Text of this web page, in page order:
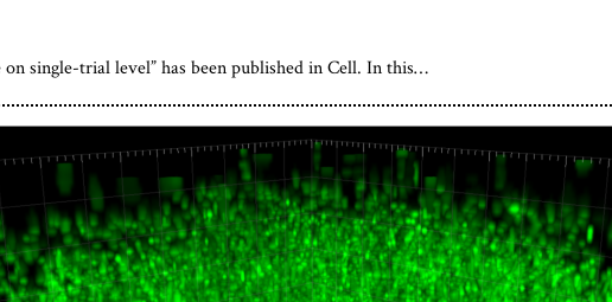
single-trial level” has been published in Cell. In this…